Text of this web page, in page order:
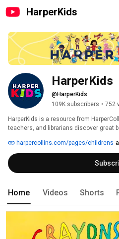
HarperKids
HarperKids
@HarperKids
109K subscribers • 752
HarperKids is a resource from
teachers, and librarians discover great
We're home to the likes of Shel
Pete the Cat, Neil Gaiman, Fancy
HarperKids for a glimpse inside pages
book trailers, author interviews, and
harpercollins.com/pages/childrens
Home Videos Shorts